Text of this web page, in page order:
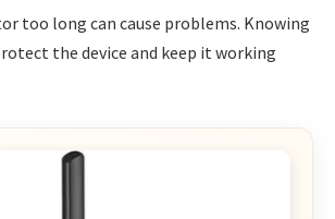
too long can cause problems. Knowing
the device and keep it working